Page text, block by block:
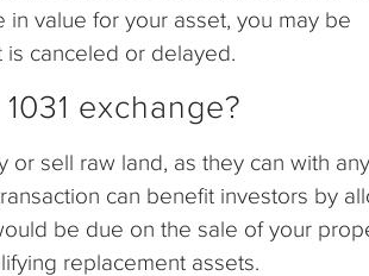
value for your asset, you may be
canceled or delayed.
exchange?
or sell raw land, as they can with
can benefit investors by
be due on the sale of your
replacement assets.